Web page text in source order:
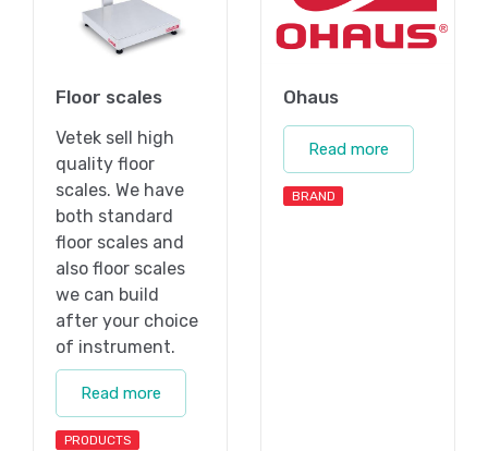
Floor scales
Vetek sell high
quality floor
scales. We have
both standard
floor scales and
also floor scales
we can build
after your choice
of instrument.
Read more
PRODUCTS
Ohaus
Read more
BRAND